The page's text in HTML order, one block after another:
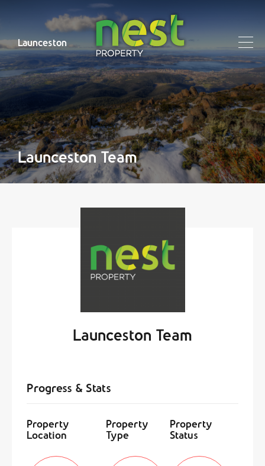
Launceston
Launceston Team
Launceston Team
Progress & Stats
Property
Location
Property
Type
Property
Status